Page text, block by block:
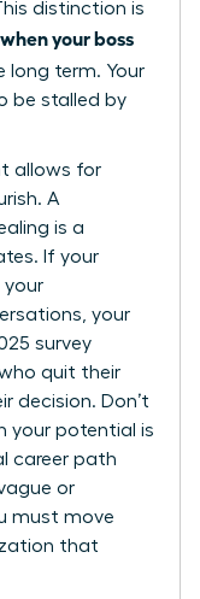
distinction is
your boss
long term. Your
be stalled by
allows for
A
is a
If your
your
your
survey
quit their
decision. Don’t
your potential is
career path
or
must move
that